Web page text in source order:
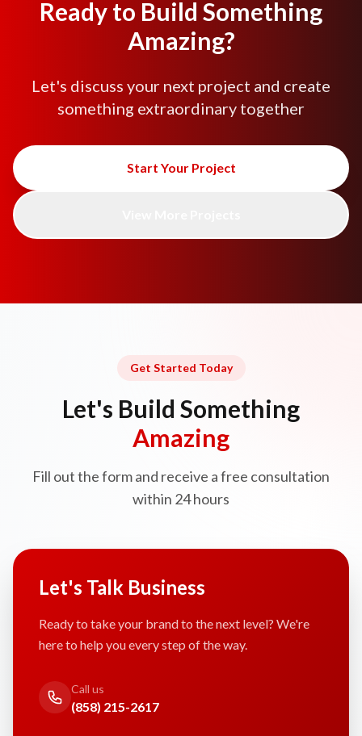
Ready to Build Something
Amazing?
Let's discuss your next project and create
something extraordinary together
Start Your Project
Get Started Today
Let's Build Something
Amazing
Fill out the form and receive a free consultation
within 24 hours
Let's Talk Business
Ready to take your brand to the next level? We're
here to help you every step of the way.
Call us
(858) 215-2617